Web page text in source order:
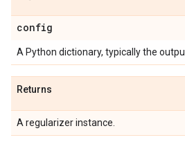
config
A Python dictionary, typically the
Returns
A regularizer instance.